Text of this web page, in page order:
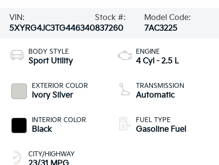
VIN:
5XYRG4JC3TG446340
Stock #:
837260
Model Code:
7AC3225
BODY STYLE
Sport Utility
EXTERIOR COLOR
Ivory Silver
INTERIOR COLOR
Black
CITY/HIGHWAY
ENGINE
4 Cyl - 2.5 L
TRANSMISSION
Automatic
FUEL TYPE
Gasoline Fuel